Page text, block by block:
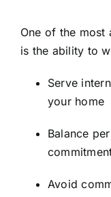
One of the most
is the ability to
Serve
your home
Balance
Avoid